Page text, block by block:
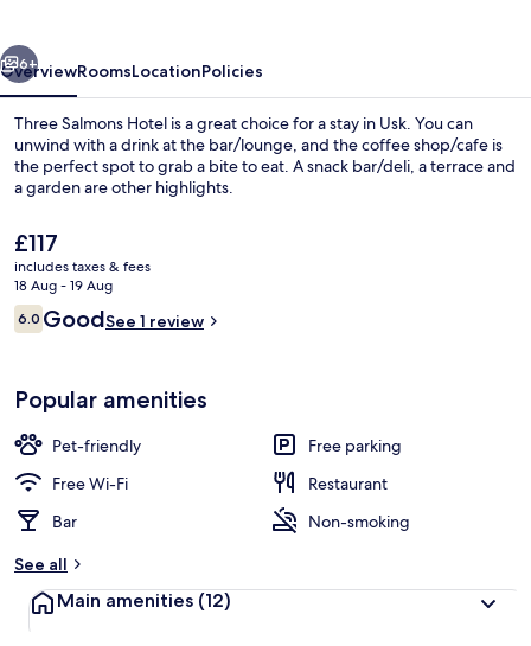
6+
OverviewRoomsLocationPolicies
Three Salmons Hotel is a great choice for a stay in Usk. You can
unwind with a drink at the bar/lounge, and the coffee shop/cafe is
the perfect spot to grab a bite to eat. A snack bar/deli, a terrace and
a garden are other highlights.
The
current
price
is
£117
£117
includes taxes & fees
18 Aug - 19 Aug
Reviews
6.06.0 out of 10
GoodSee 1 review
Popular amenities
Pet-friendly
Free parking
Free Wi-Fi
Restaurant
Bar
Non-smoking
See all
Main amenities (12)